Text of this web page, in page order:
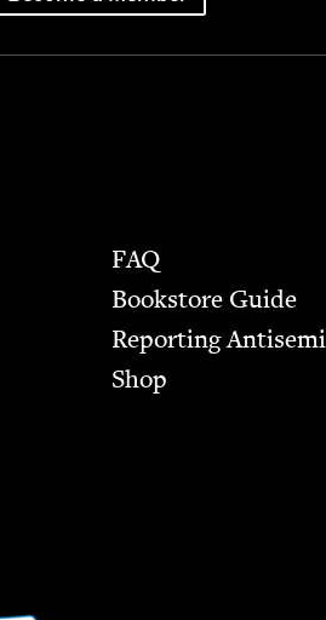
FAQ
Bookstore Guide
Report­ing
Shop